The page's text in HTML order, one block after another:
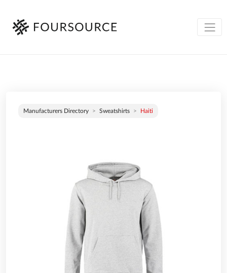
Manufacturers Directory Sweatshirts Haiti